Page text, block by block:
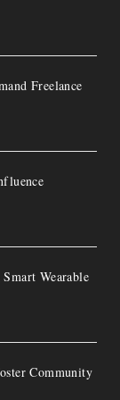
Freelance
Wearable
Community